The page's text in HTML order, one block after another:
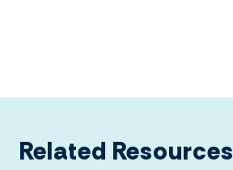
Related Resources